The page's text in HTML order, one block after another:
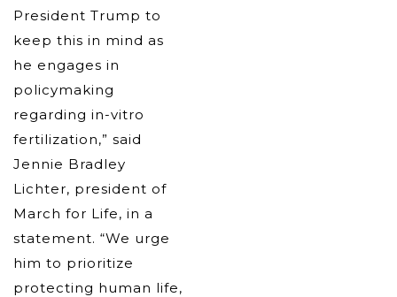
President Trump to
keep this in mind as
he engages in
policymaking
regarding in-vitro
fertilization,” said
Jennie Bradley
Lichter, president of
March for Life, in a
statement. “We urge
him to prioritize
protecting human life,